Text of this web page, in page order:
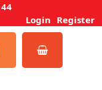
Login Register